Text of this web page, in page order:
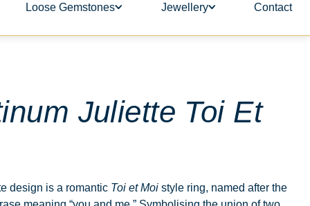
Loose Gemstones Jewellery Contact
Juliette Toi Et
design is a romantic Toi et Moistyle ring, named after the